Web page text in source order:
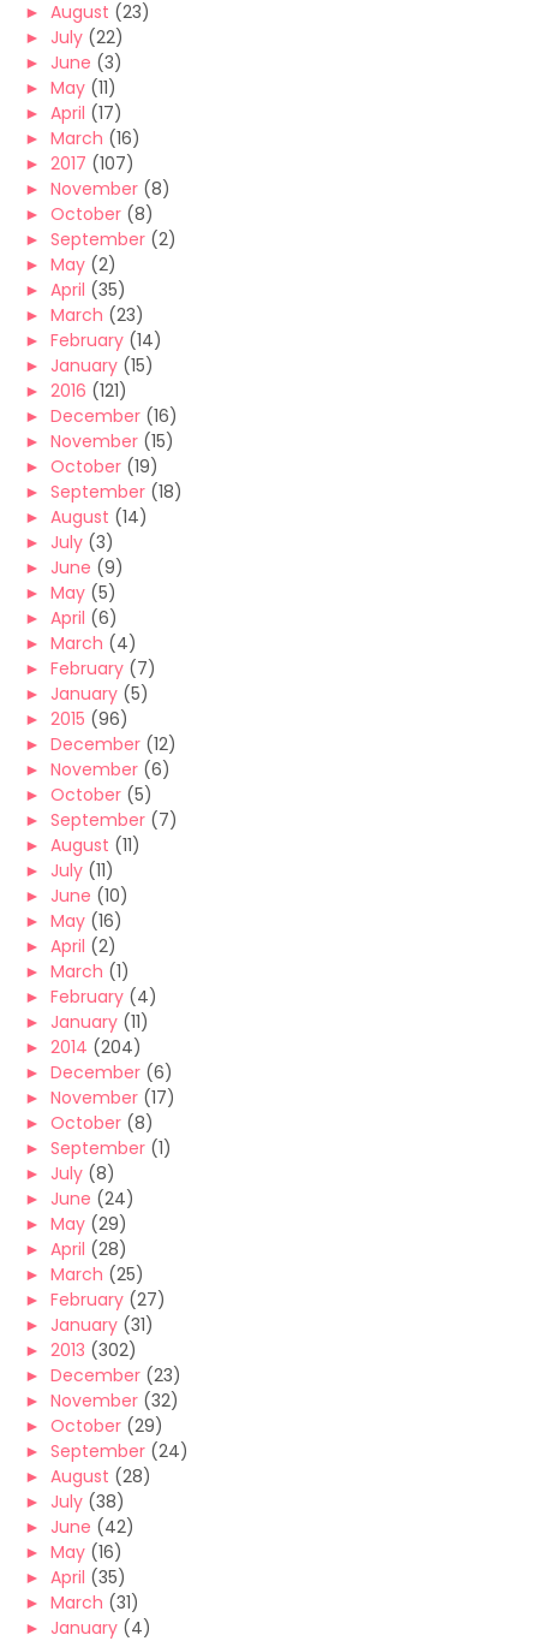
► August (23)
► July (22)
► June (3)
► May (11)
► April (17)
► March (16)
► 2017 (107)
► November (8)
► October (8)
► September (2)
► May (2)
► April (35)
► March (23)
► February (14)
► January (15)
► 2016 (121)
► December (16)
► November (15)
► October (19)
► September (18)
► August (14)
► July (3)
► June (9)
► May (5)
► April (6)
► March (4)
► February (7)
► January (5)
► 2015 (96)
► December (12)
► November (6)
► October (5)
► September (7)
► August (11)
► July (11)
► June (10)
► May (16)
► April (2)
► March (1)
► February (4)
► January (11)
► 2014 (204)
► December (6)
► November (17)
► October (8)
► September (1)
► July (8)
► June (24)
► May (29)
► April (28)
► March (25)
► February (27)
► January (31)
► 2013 (302)
► December (23)
► November (32)
► October (29)
► September (24)
► August (28)
► July (38)
► June (42)
► May (16)
► April (35)
► March (31)
► January (4)